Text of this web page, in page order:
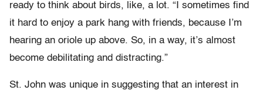
ready to think about birds, like, a lot. “I sometimes find
it hard to enjoy a park hang with friends, because I’m
hearing an oriole up above. So, in a way, it’s almost
become debilitating and distracting.”
St. John was unique in suggesting that an interest in